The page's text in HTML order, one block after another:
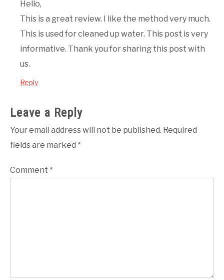
Hello,
This is a great review. I like the method very much.
This is used for cleaned up water. This post is very
informative. Thank you for sharing this post with
us.
Reply
Leave a Reply
Your email address will not be published. Required
fields are marked *
Comment *